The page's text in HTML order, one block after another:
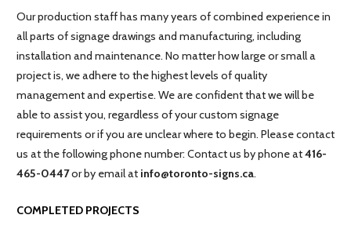
Our production staff has many years of combined experience in
all parts of signage drawings and manufacturing, including
installation and maintenance. No matter how large or small a
project is, we adhere to the highest levels of quality
management and expertise. We are confident that we will be
able to assist you, regardless of your custom signage
requirements or if you are unclear where to begin. Please contact
us at the following phone number: Contact us by phone at416-
465-0447or by email at info@toronto-signs.ca.
COMPLETED PROJECTS